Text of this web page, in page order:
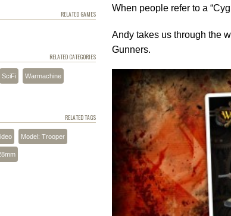
When people refer to a
Andy takes us through the
Gunners.
RELATED GAMES
RELATED CATEGORIES
SciFi Warmachine
RELATED TAGS
Model: Trooper